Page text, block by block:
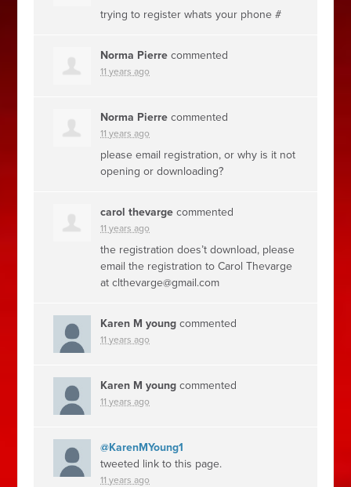
trying to register whats your phone #
Norma Pierre commented
11 years ago
Norma Pierre commented
11 years ago
please email registration, or why is it not
opening or downloading?
carol thevarge commented
11 years ago
the registration does’t download, please
email the registration to Carol Thevarge
atclthevarge@gmail.com
Karen M young commented
11 years ago
Karen M young commented
11 years ago
@KarenMYoung1
tweeted link to this page.
11 years ago